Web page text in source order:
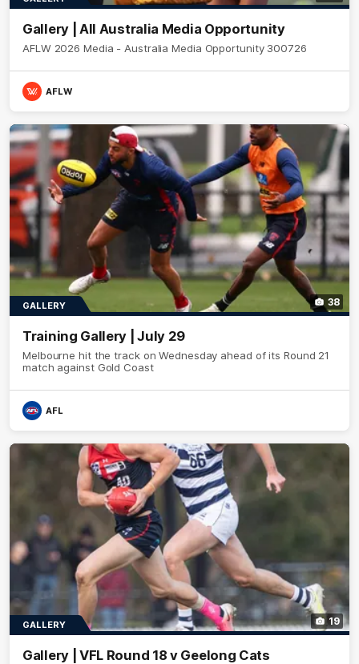
Gallery | All Australia Media Opportunity
AFLW 2026 Media - Australia Media Opportunity 300726
AFLW
38
GALLERY
Training Gallery | July 29
Melbourne hit the track on Wednesday ahead of its Round 21
match against Gold Coast
AFL
19
GALLERY
Gallery | VFL Round 18 v Geelong Cats